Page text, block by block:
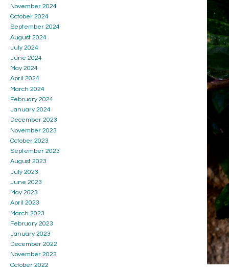
November 2024
October 2024
September 2024
August 2024
July 2024
June 2024
May 2024
April 2024
March 2024
February 2024
January 2024
December 2023
November 2023
October 2023
September 2023
August 2023
July 2023
June 2023
May 2023
April 2023
March 2023
February 2023
January 2023
December 2022
November 2022
October 2022